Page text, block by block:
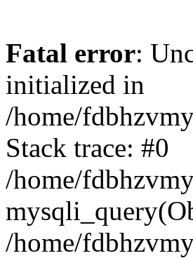
Fatal error:
initialized in
/home/
Stack trace: #0
/home/
/home/